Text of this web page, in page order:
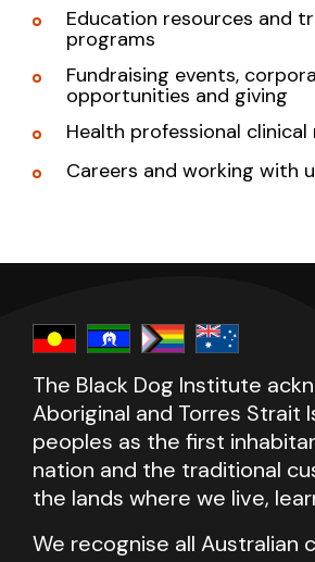
Education resources and
programs
Fundraising events,
opportunities and giving
Health professional clinical
Careers and working with
The Black Dog Institute
Aboriginal and Torres Strait
peoples as the first
nation and the traditional
the lands where we live,
We recognise all Australian